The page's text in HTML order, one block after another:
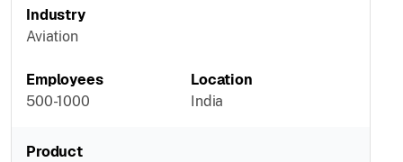
Industry
Aviation
Employees
500-1000
Location
India
Product